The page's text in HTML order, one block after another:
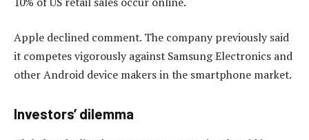
Apple declined comment. The company previously said
it competes vigorously against Samsung Electronics and
other Android device makers in the smartphone market.
Investors’ dilemma